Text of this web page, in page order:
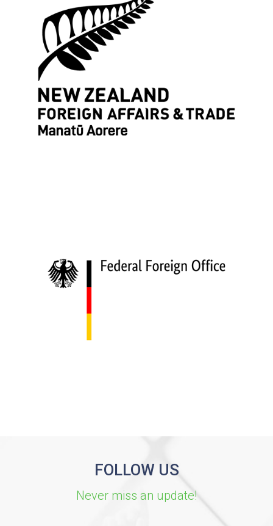
FOLLOW US
Never miss an update!